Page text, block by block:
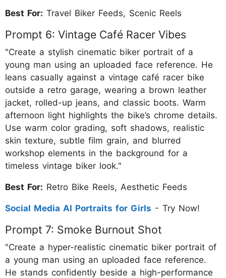
Best For: Travel Biker Feeds, Scenic Reels
Prompt 6: Vintage Café Racer Vibes
"Create a stylish cinematic biker portrait of a
young man using an uploaded face reference. He
leans casually against a vintage café racer bike
outside a retro garage, wearing a brown leather
jacket, rolled-up jeans, and classic boots. Warm
afternoon light highlights the bike’s chrome details.
Use warm color grading, soft shadows, realistic
skin texture, subtle film grain, and blurred
workshop elements in the background for a
timeless vintage biker look."
Best For: Retro Bike Reels, Aesthetic Feeds
Social Media AI Portraits for Girls - Try Now!
Prompt 7: Smoke Burnout Shot
"Create a hyper-realistic cinematic biker portrait of
a young man using an uploaded face reference.
He stands confidently beside a high-performance